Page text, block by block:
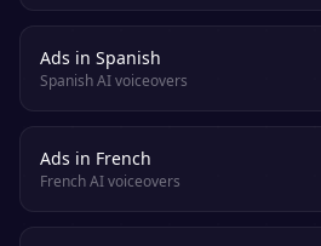
Ads in Spanish
Spanish AI voiceovers
Ads in French
French AI voiceovers